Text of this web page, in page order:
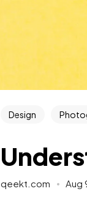
Design
qeekt.com Aug